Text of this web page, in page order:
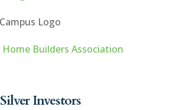
Silver Investors